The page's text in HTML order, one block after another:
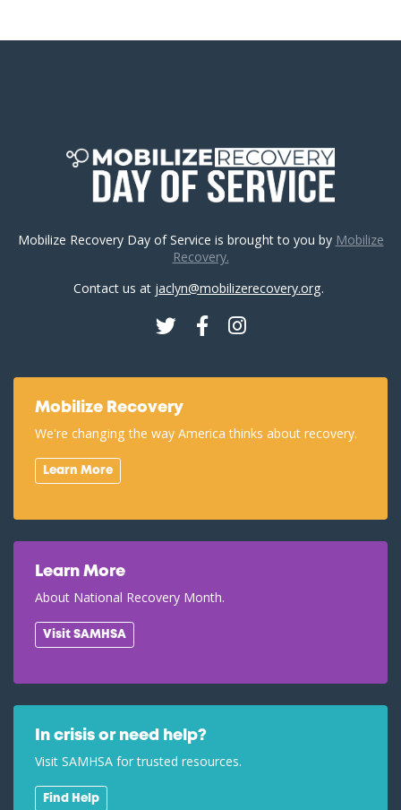
Mobilize Recovery Day of Service is brought to you by Mobilize
Recovery.
Contact us at jaclyn@mobilizerecovery.org.
TwitterFacebookInstagram
Mobilize Recovery
We're changing the way America thinks about recovery.
Learn More
Learn More
About National Recovery Month.
Visit SAMHSA
In crisis or need help?
Visit SAMHSA for trusted resources.
Find Help